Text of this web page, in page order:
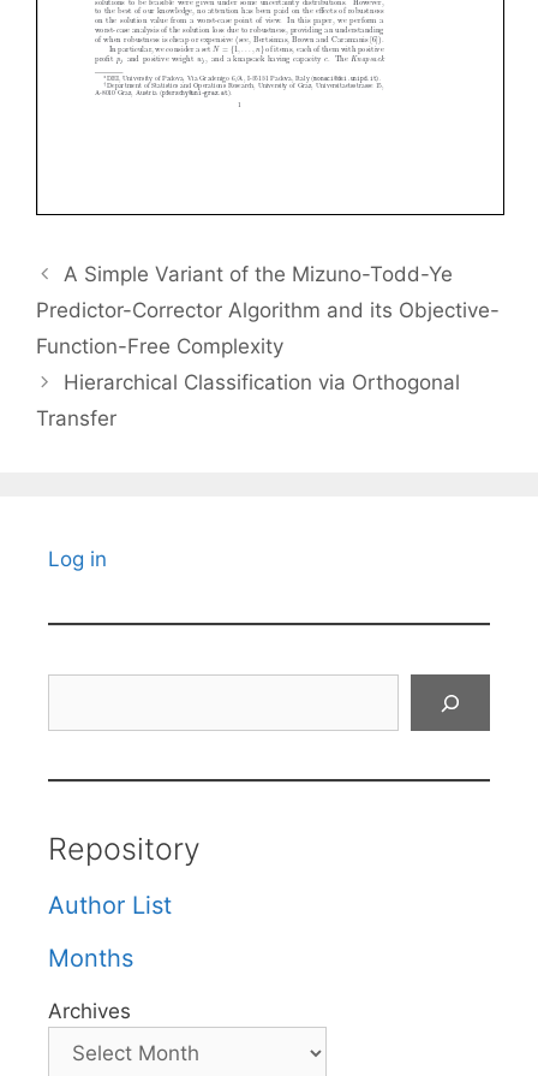
A Simple Variant of the Mizuno-Todd-Ye
Predictor-Corrector Algorithm and its Objective-
Function-Free Complexity
Hierarchical Classification via Orthogonal
Transfer
Log in
Repository
Author List
Months
Archives